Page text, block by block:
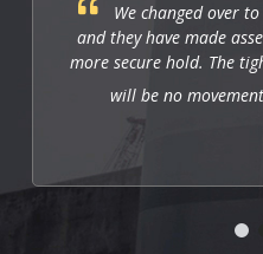
We changed over
and they have made
more secure hold. The
will be no